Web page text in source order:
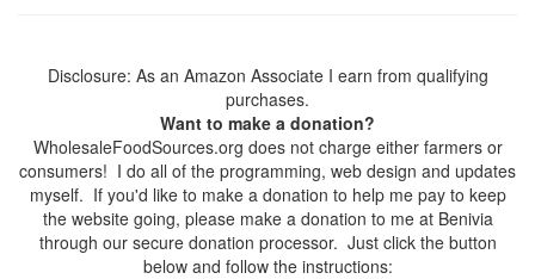
Disclosure: As an Amazon Associate I earn from qualifying
purchases.
Want to make a donation?
WholesaleFoodSources.org does not charge either farmers or
consumers! I do all of the programming, web design and updates
myself. If you'd like to make a donation to help me pay to keep
the website going, please make a donation to me at Benivia
through our secure donation processor. Just click the button
below and follow the instructions: